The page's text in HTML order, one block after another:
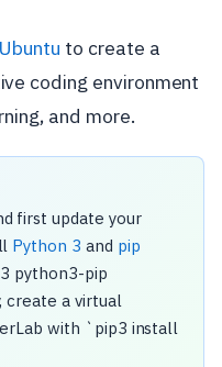
Ubuntu to create a
coding environment
and more.
first update your
Python 3 and pip
python3-pip
create a virtual
with `pip3 install